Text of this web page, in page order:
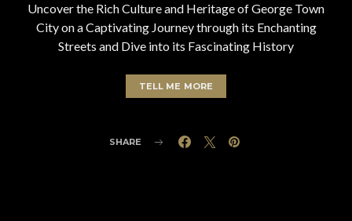
Uncover the Rich Culture and Heritage of George Town
City on a Captivating Journey through its Enchanting
Streets and Dive into its Fascinating History
TELL ME MORE
SHARE